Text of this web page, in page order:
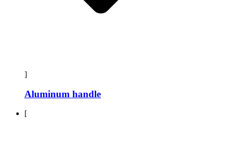
]
Aluminum handle
[